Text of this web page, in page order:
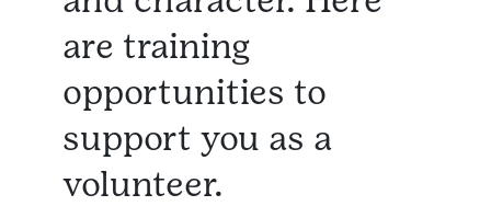
are training
opportunities to
support you as a
volunteer.